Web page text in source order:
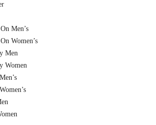
Men’s
Women’s
Men
Women